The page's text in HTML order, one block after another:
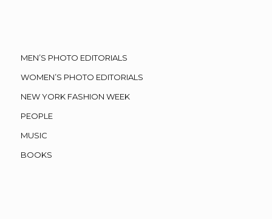
MEN’S PHOTO EDITORIALS
WOMEN’S PHOTO EDITORIALS
NEW YORK FASHION WEEK
PEOPLE
MUSIC
BOOKS